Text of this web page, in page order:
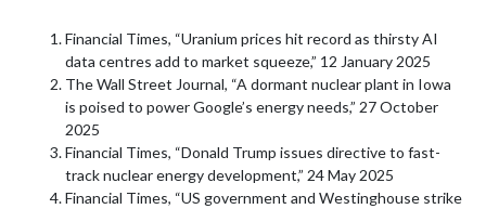
Financial Times, “Uranium prices hit record as thirsty AI
data centres add to market squeeze,” 12 January 2025
The Wall Street Journal, “A dormant nuclear plant in Iowa
is poised to power Google’s energy needs,” 27 October
2025
Financial Times, “Donald Trump issues directive to fast-
track nuclear energy development,” 24 May 2025
Financial Times, “US government and Westinghouse strike